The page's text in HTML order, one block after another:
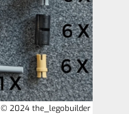
© 2024 the_legobuilder